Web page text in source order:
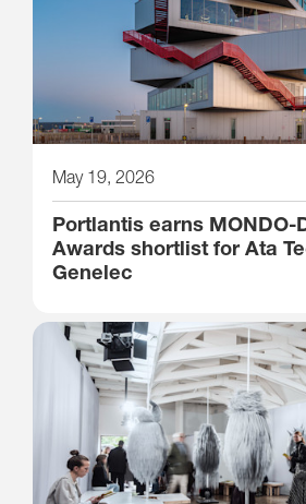
May 19, 2026
Portlantis earns MONDO-
Awards shortlist for Ata
Genelec